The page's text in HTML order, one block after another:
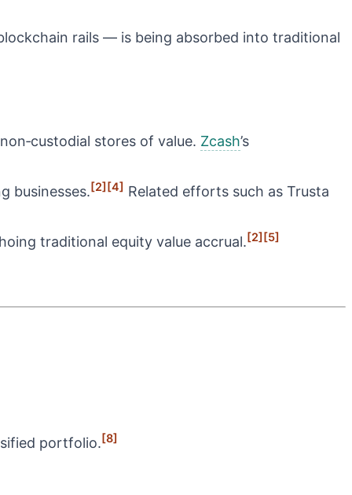
rails — is being absorbed into traditional
stores of value. Zcash’s
businesses.[2][4] Related efforts such as Trusta
traditional equity value accrual.[2][5]
portfolio.[8]